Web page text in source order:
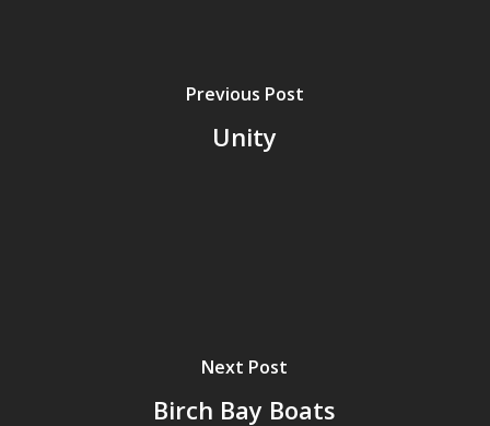
Previous Post
Unity
Next Post
Birch Bay Boats